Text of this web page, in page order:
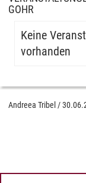
GOHR
Keine
vorhanden
Andreea Tribel /